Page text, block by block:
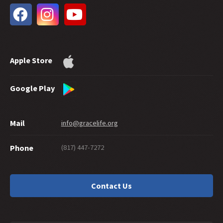
32 -
Future Grace
31 - Water Baptism and Eternal Salvation
28 -Can Good Works Prove Salvation?
26 -Suicide and Salvation
A Maze of Grace
23 -
Are Disciples Born or Made?
21 - Peter as a Model Disciple
19 -What about a 'Christian' Who Doesn't Live Like One?
Should You Cut Off Your Hand?
17 -Traditions or Traditionalism?
Apple Store
Google Play
Mail info@gracelife.org
Phone (817) 447-7272
Contact Us